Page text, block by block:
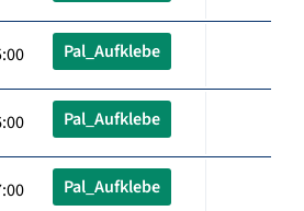
Pal_Aufklebe
Pal_Aufklebe
Pal_Aufklebe